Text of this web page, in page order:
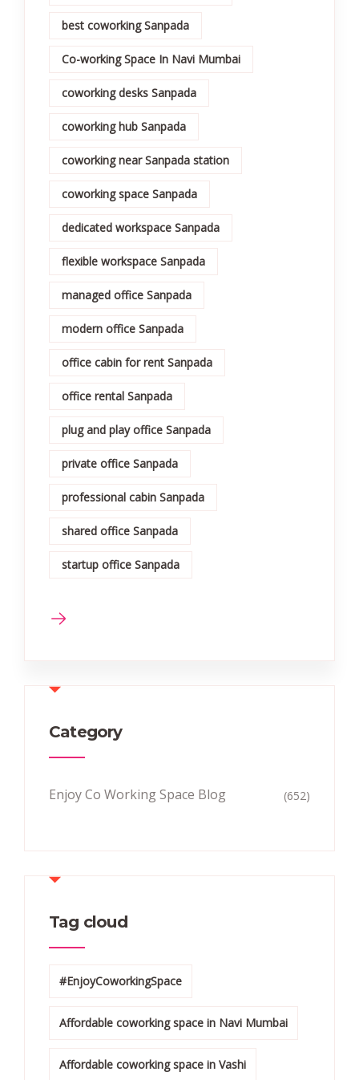
best coworking Sanpada
Co-working Space In Navi Mumbai
coworking desks Sanpada
coworking hub Sanpada
coworking near Sanpada station
coworking space Sanpada
dedicated workspace Sanpada
flexible workspace Sanpada
managed office Sanpada
modern office Sanpada
office cabin for rent Sanpada
office rental Sanpada
plug and play office Sanpada
private office Sanpada
professional cabin Sanpada
shared office Sanpada
startup office Sanpada
Category
Enjoy Co Working Space Blog (652)
Tag cloud
#EnjoyCoworkingSpace
Affordable coworking space in Navi Mumbai
Affordable coworking space in Vashi